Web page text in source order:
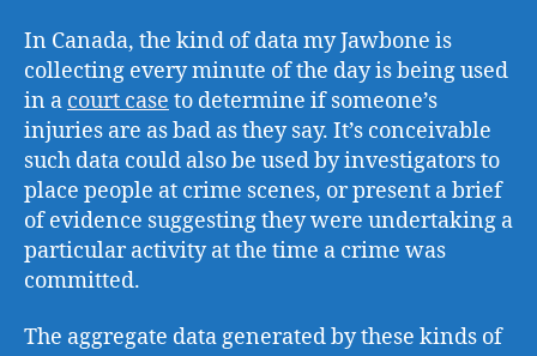
In Canada, the kind of data my Jawbone is
collecting every minute of the day is being used
in a court case to determine if someone’s
injuries are as bad as they say. It’s conceivable
such data could also be used by investigators to
place people at crime scenes, or present a brief
of evidence suggesting they were undertaking a
particular activity at the time a crime was
committed.
The aggregate data generated by these kinds of